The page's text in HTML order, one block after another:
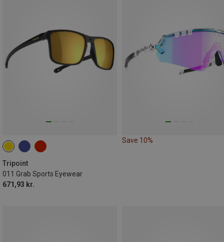
Tripoint
011 Grab Sports Eyewear
671,93 kr.
Save 10%